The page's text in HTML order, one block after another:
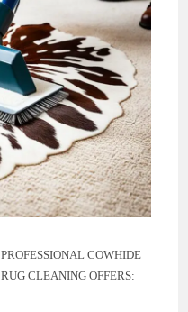
PROFESSIONAL COWHIDE
RUG CLEANING OFFERS: